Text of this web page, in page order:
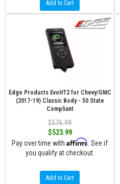
Add to Cart
Edge Products EvoHT2 for Chevy/GMC
(2017-19) Classic Body - 50 State
Compliant
$576.99
$523.99
Pay over time with Affirm . See if
you qualify at checkout.
Add to Cart